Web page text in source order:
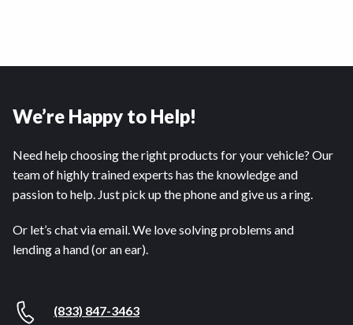
We’re Happy to Help!
Need help choosing the right products for your vehicle? Our
team of highly trained experts has the knowledge and
passion to help. Just pick up the phone and give us a ring.
Or let’s chat via email. We love solving problems and
lending a hand (or an ear).
(833) 847-3463